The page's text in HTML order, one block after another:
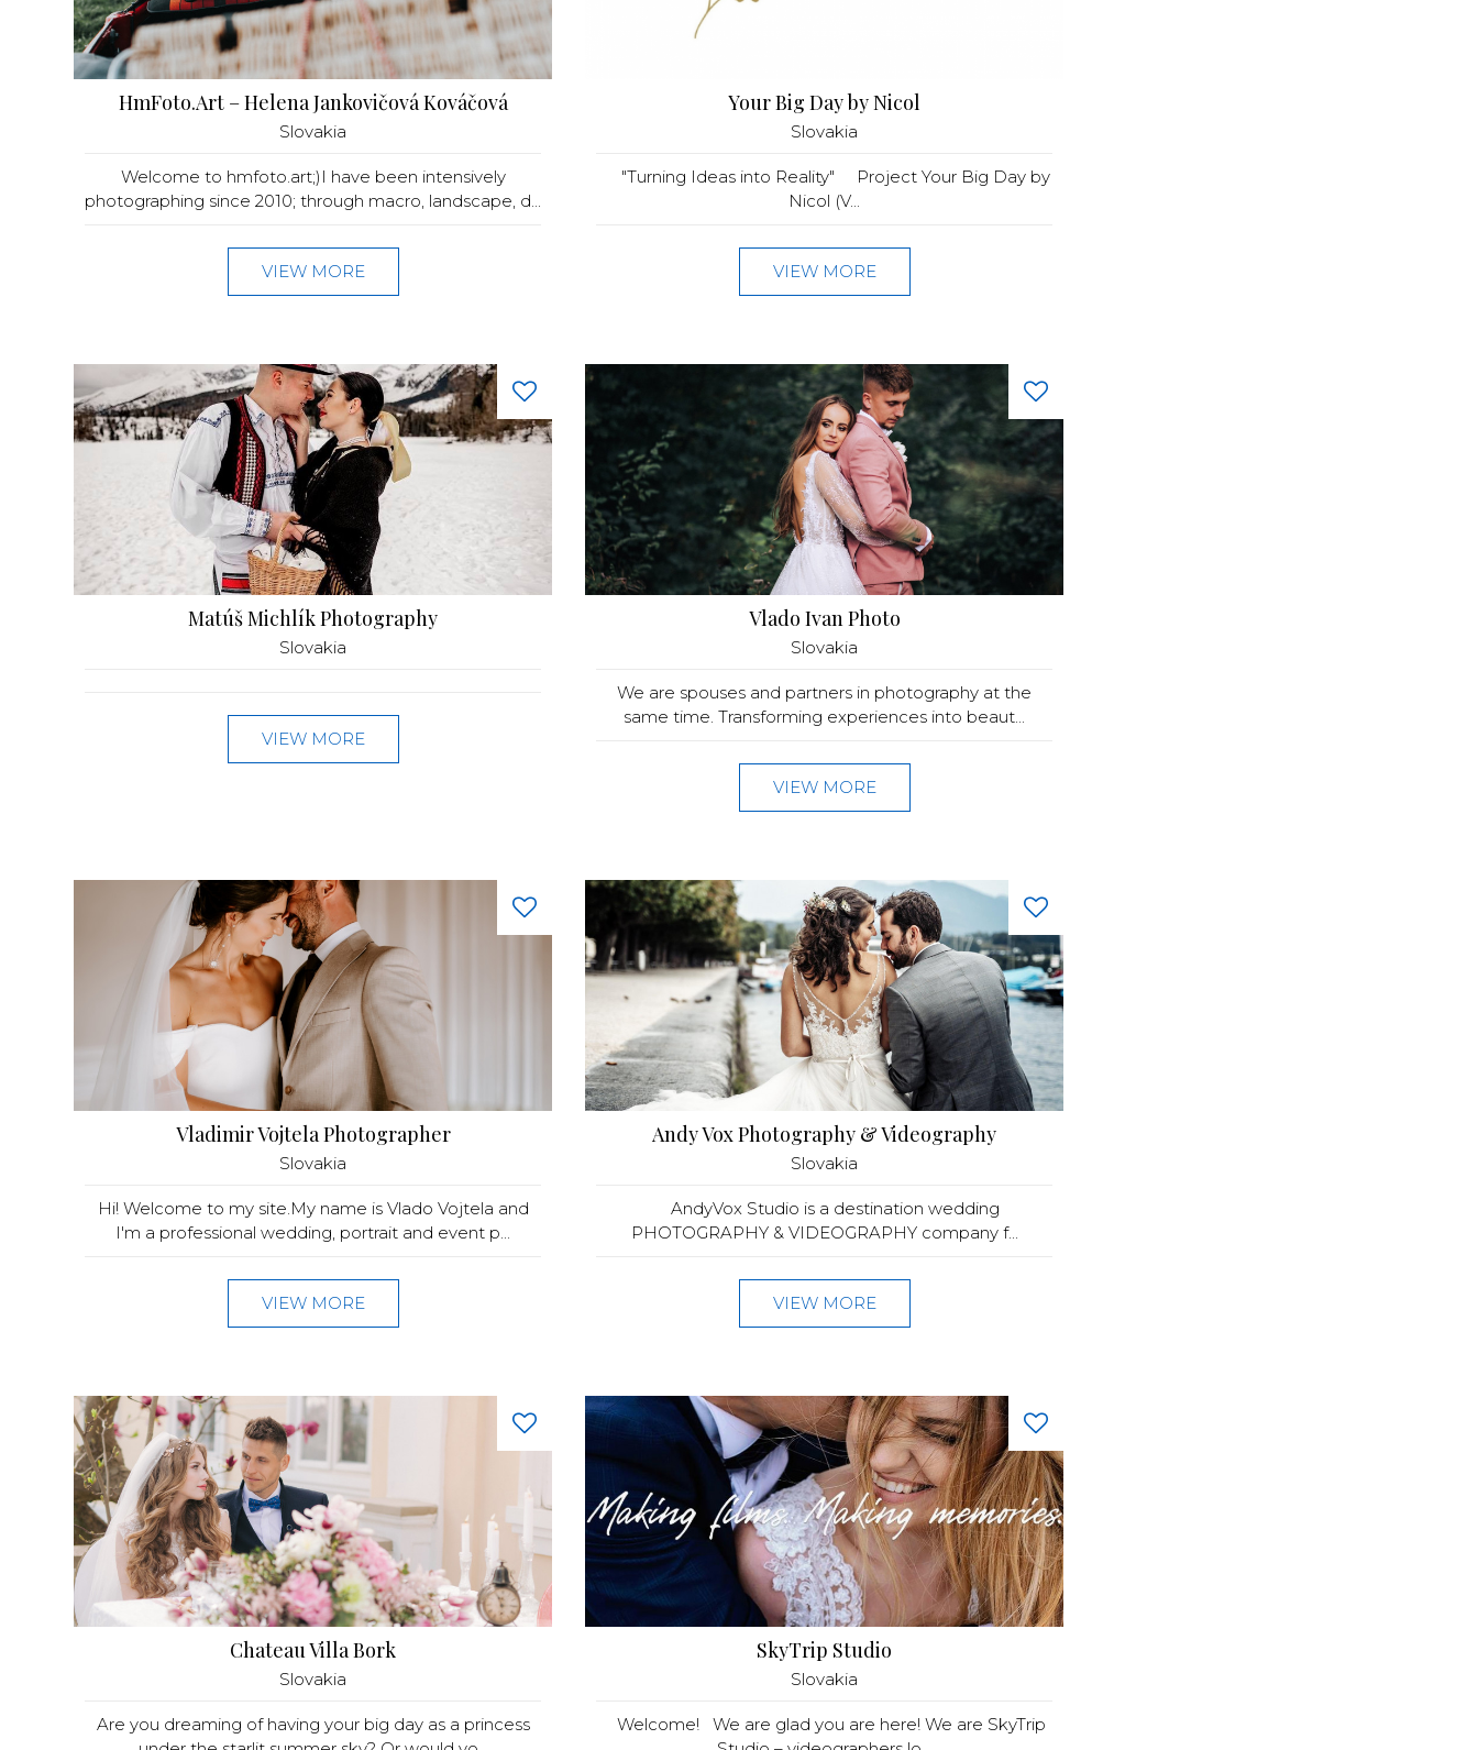
HmFoto.Art – Helena Jankovičová Kováčová
Slovakia
Welcome to hmfoto.art;)I have been intensively
photographing since 2010; through macro, landscape, d...
VIEW MORE
Your Big Day by Nicol
Slovakia
"Turning Ideas into Reality" Project Your Big Day by
Nicol (V...
VIEW MORE
Matúš Michlík Photography
Slovakia
VIEW MORE
Vlado Ivan Photo
Slovakia
We are spouses and partners in photography at the
same time. Transforming experiences into beaut...
VIEW MORE
Vladimir Vojtela Photographer
Slovakia
Hi! Welcome to my site.My name is Vlado Vojtela and
I'm a professional wedding, portrait and event p...
VIEW MORE
Andy Vox Photography & Videography
Slovakia
AndyVox Studio is a destination wedding
PHOTOGRAPHY & VIDEOGRAPHY company f...
VIEW MORE
Chateau Villa Bork
Slovakia
Are you dreaming of having your big day as a princess
SkyTrip Studio
Slovakia
Welcome! We are glad you are here! We are SkyTrip